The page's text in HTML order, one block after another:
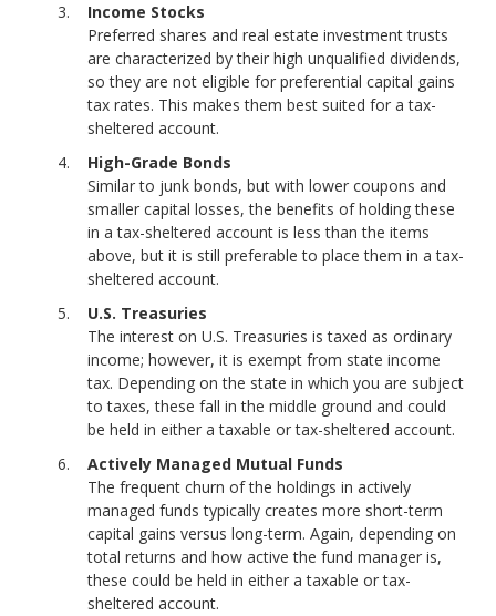
Income Stocks
Preferred shares and real estate investment trusts
are characterized by their high unqualified dividends,
so they are not eligible for preferential capital gains
tax rates. This makes them best suited for a tax-
sheltered account.
High-Grade Bonds
Similar to junk bonds, but with lower coupons and
smaller capital losses, the benefits of holding these
in a tax-sheltered account is less than the items
above, but it is still preferable to place them in a tax-
sheltered account.
U.S. Treasuries
The interest on U.S. Treasuries is taxed as ordinary
income; however, it is exempt from state income
tax. Depending on the state in which you are subject
to taxes, these fall in the middle ground and could
be held in either a taxable or tax-sheltered account.
Actively Managed Mutual Funds
The frequent churn of the holdings in actively
managed funds typically creates more short-term
capital gains versus long-term. Again, depending on
total returns and how active the fund manager is,
these could be held in either a taxable or tax-
sheltered account.